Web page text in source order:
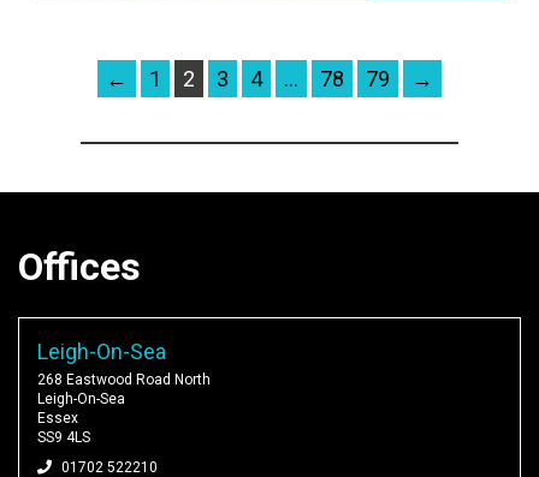
← 1 2 3 4 … 78 79 →
Offices
Leigh-On-Sea
268 Eastwood Road North
Leigh-On-Sea
Essex
SS9 4LS
01702 522210